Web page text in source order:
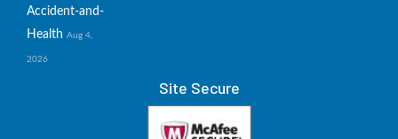
Accident-and-
Health Aug 4,
2026
Site Secure